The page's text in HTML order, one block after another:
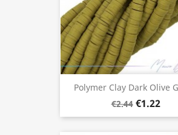
Polymer Clay Dark Olive
€2.44 €1.22